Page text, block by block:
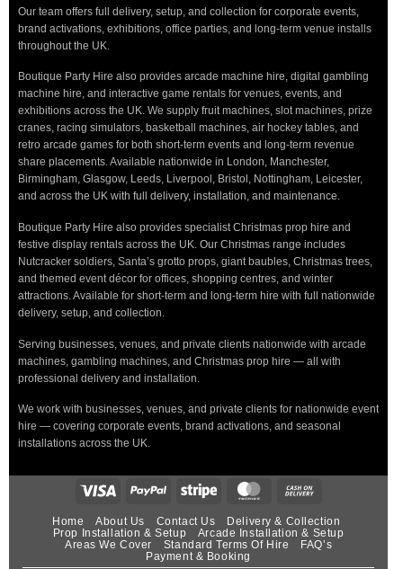
Our team offers full delivery, setup, and collection for corporate events,
brand activations, exhibitions, office parties, and long-term venue installs
throughout the UK.
Boutique Party Hire also provides arcade machine hire, digital gambling
machine hire, and interactive game rentals for venues, events, and
exhibitions across the UK. We supply fruit machines, slot machines, prize
cranes, racing simulators, basketball machines, air hockey tables, and
retro arcade games for both short-term events and long-term revenue
share placements. Available nationwide in London, Manchester,
Birmingham, Glasgow, Leeds, Liverpool, Bristol, Nottingham, Leicester,
and across the UK with full delivery, installation, and maintenance.
Boutique Party Hire also provides specialist Christmas prop hire and
festive display rentals across the UK. Our Christmas range includes
Nutcracker soldiers, Santa’s grotto props, giant baubles, Christmas trees,
and themed event décor for offices, shopping centres, and winter
attractions. Available for short-term and long-term hire with full nationwide
delivery, setup, and collection.
Serving businesses, venues, and private clients nationwide with arcade
machines, gambling machines, and Christmas prop hire — all with
professional delivery and installation.
We work with businesses, venues, and private clients for nationwide event
hire — covering corporate events, brand activations, and seasonal
installations across the UK.
Home About Us Contact Us
Delivery & Collection
Prop Installation & Setup
Arcade Installation & Setup
Areas We Cover
Standard Terms Of Hire
FAQ’s
Payment & Booking